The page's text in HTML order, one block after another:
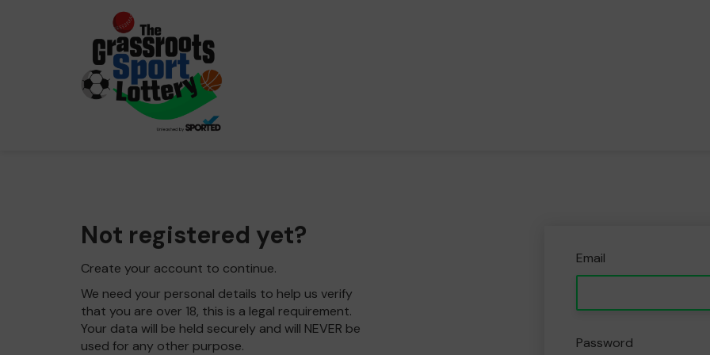
Not registered yet?
Create your account to continue.
We need your personal details to help us verify
that you are over 18, this is a legal requirement.
Your data will be held securely and will NEVER be
used for any other purpose.
Email
Password